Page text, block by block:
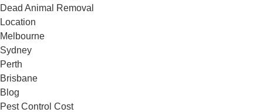
Dead Animal Removal
Location
Melbourne
Sydney
Perth
Brisbane
Blog
Pest Control Cost